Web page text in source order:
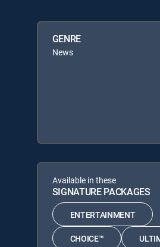
GENRE
News
Available in these
SIGNATURE PACKAGES
ENTERTAINMENT
CHOICE™